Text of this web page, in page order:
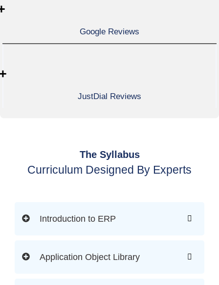
Google Reviews
JustDial Reviews
The Syllabus
Curriculum Designed By Experts
Introduction to ERP
Application Object Library